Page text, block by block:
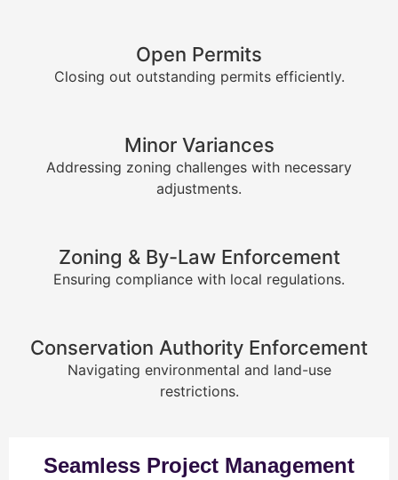
Open Permits
Closing out outstanding permits efficiently.
Minor Variances
Addressing zoning challenges with necessary
adjustments.
Zoning & By-Law Enforcement
Ensuring compliance with local regulations.
Conservation Authority Enforcement
Navigating environmental and land-use
restrictions.
Seamless Project Management